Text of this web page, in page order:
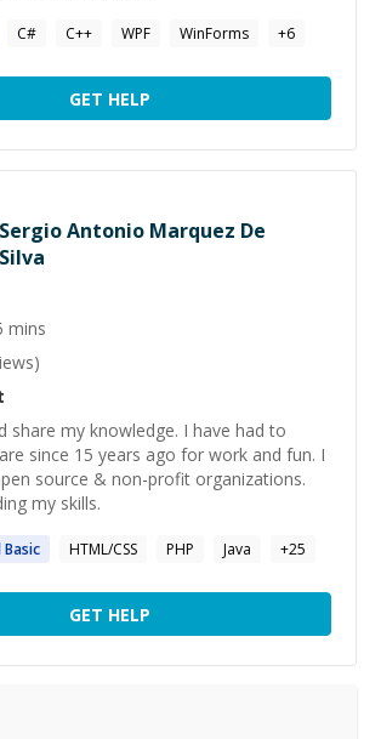
C# C++ WPF WinForms +6
GET HELP
Sergio Antonio Marquez De
Silva
mins
share my knowledge. I have had to
since 15 years ago for work and fun. I
source & non-profit organizations.
my skills.
Basic HTML/CSS PHP Java +25
GET HELP